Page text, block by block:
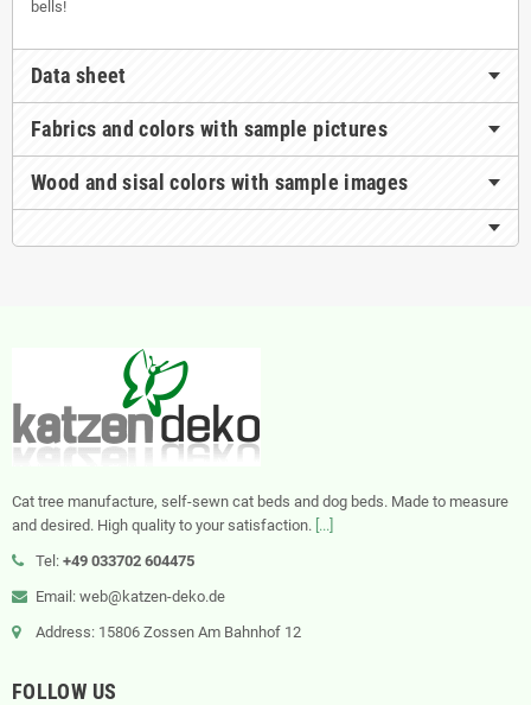
bells!
Data sheet
Fabrics and colors with sample pictures
Wood and sisal colors with sample images
Cat tree manufacture, self-sewn cat beds and dog beds. Made to measure
and desired. High quality to your satisfaction. [...]
Tel: +49 033702 604475
Email: web@katzen-deko.de
Address: 15806 Zossen Am Bahnhof 12
FOLLOW US